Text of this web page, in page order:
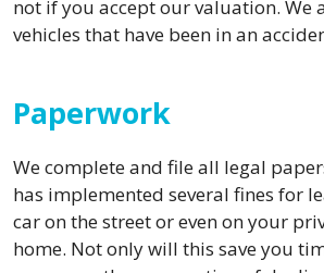
not if you accept our valuation. We
vehicles that have been in an
Paperwork
We complete and file all legal
has implemented several fines for
car on the street or even on your
home. Not only will this save you